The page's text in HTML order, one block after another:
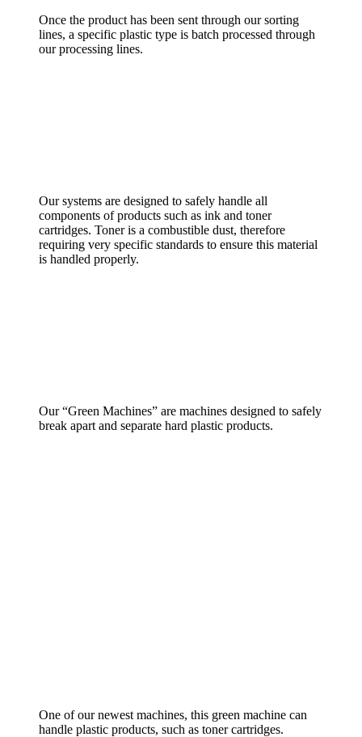
Once the product has been sent through our sorting
lines, a specific plastic type is batch processed through
our processing lines.
Our systems are designed to safely handle all
components of products such as ink and toner
cartridges. Toner is a combustible dust, therefore
requiring very specific standards to ensure this material
is handled properly.
Our “Green Machines” are machines designed to safely
break apart and separate hard plastic products.
One of our newest machines, this green machine can
handle plastic products, such as toner cartridges.